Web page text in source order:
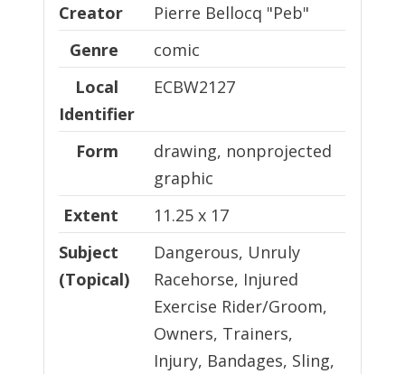
Creator Creator
Pierre Bellocq "Peb"
Genre
comic
Local
Identifier
Local Identifier
ECBW2127
Form
drawing, nonprojected
graphic
Extent
11.25 x 17
Subject
(Topical)
Dangerous, Unruly
Racehorse, Injured
Exercise Rider/Groom,
Owners, Trainers,
Injury, Bandages, Sling,